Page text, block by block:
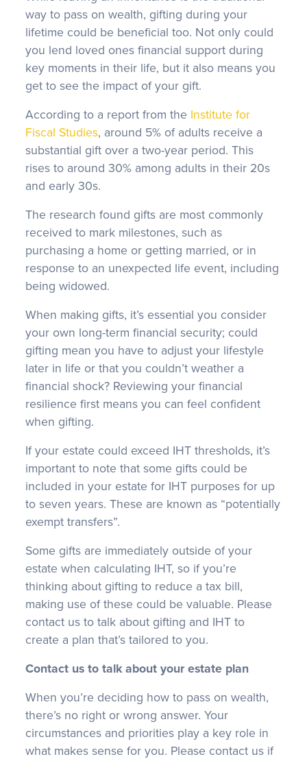
way to pass on wealth, gifting during your
lifetime could be beneficial too. Not only could
you lend loved ones financial support during
key moments in their life, but it also means you
get to see the impact of your gift.
According to a report from the Institute for
Fiscal Studies, around 5% of adults receive a
substantial gift over a two-year period. This
rises to around 30% among adults in their 20s
and early 30s.
The research found gifts are most commonly
received to mark milestones, such as
purchasing a home or getting married, or in
response to an unexpected life event, including
being widowed.
When making gifts, it’s essential you consider
your own long-term financial security; could
gifting mean you have to adjust your lifestyle
later in life or that you couldn’t weather a
financial shock? Reviewing your financial
resilience first means you can feel confident
when gifting.
If your estate could exceed IHT thresholds, it’s
important to note that some gifts could be
included in your estate for IHT purposes for up
to seven years. These are known as “potentially
exempt transfers”.
Some gifts are immediately outside of your
estate when calculating IHT, so if you’re
thinking about gifting to reduce a tax bill,
making use of these could be valuable. Please
contact us to talk about gifting and IHT to
create a plan that’s tailored to you.
Contact us to talk about your estate plan
When you’re deciding how to pass on wealth,
there’s no right or wrong answer. Your
circumstances and priorities play a key role in
what makes sense for you. Please contact us if